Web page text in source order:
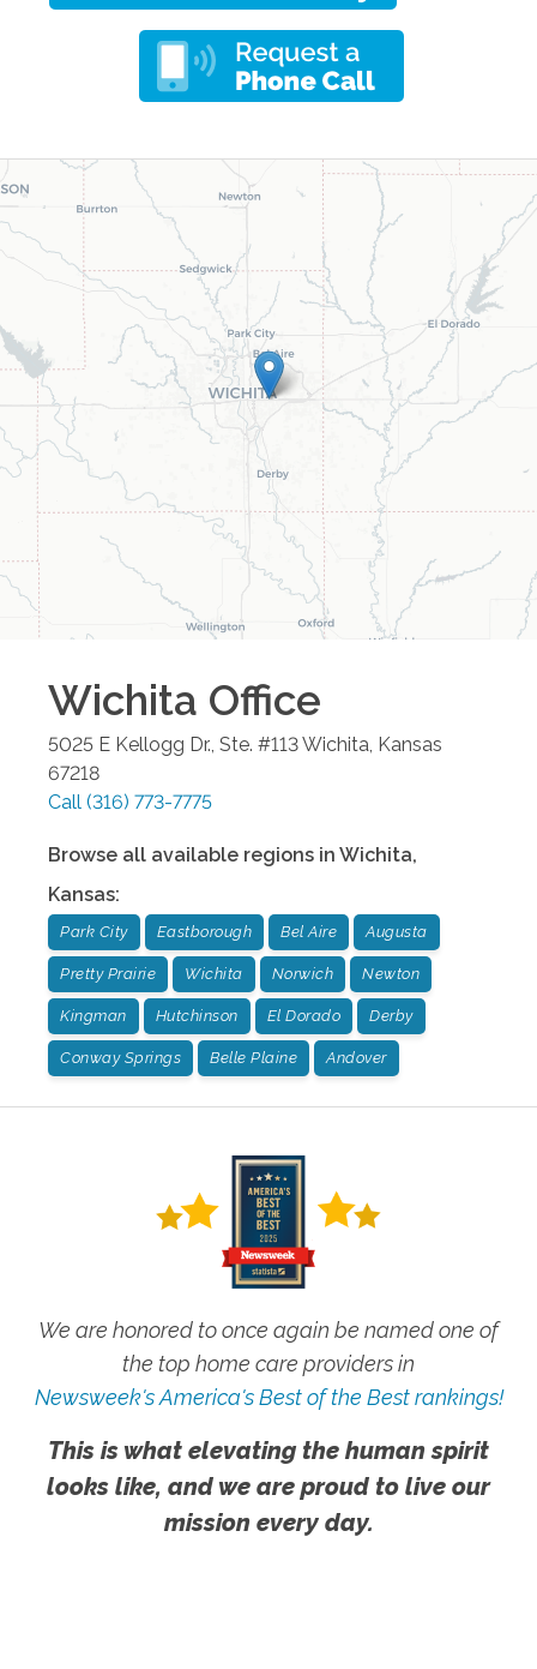
Wichita Office
5025 E Kellogg Dr., Ste. #113Wichita Kansas
67218
Call (316) 773-7775
Browse all available regions in Wichita,
Kansas:
Park City Eastborough Bel Aire Augusta
Pretty Prairie Wichita Norwich Newton
Kingman Hutchinson El Dorado Derby
Conway Springs Belle Plaine Andover
We are honored to once again be named one of
the top home care providers in
Newsweek's America's Best of the Best rankings!
This is what elevating the human spirit
looks like, and we are proud to live our
mission every day.